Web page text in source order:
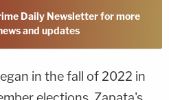
Daily Newsletter for more
and updates
in the fall of 2022 in